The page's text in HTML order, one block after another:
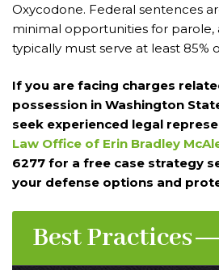
Oxycodone. Federal sentences
minimal opportunities for parole,
typically must serve at least 85%
If you are facing charges
possession in Washington
seek experienced legal
Law Office of Erin Bradley
6277 for a free case strategy
your defense options and
Best Practices